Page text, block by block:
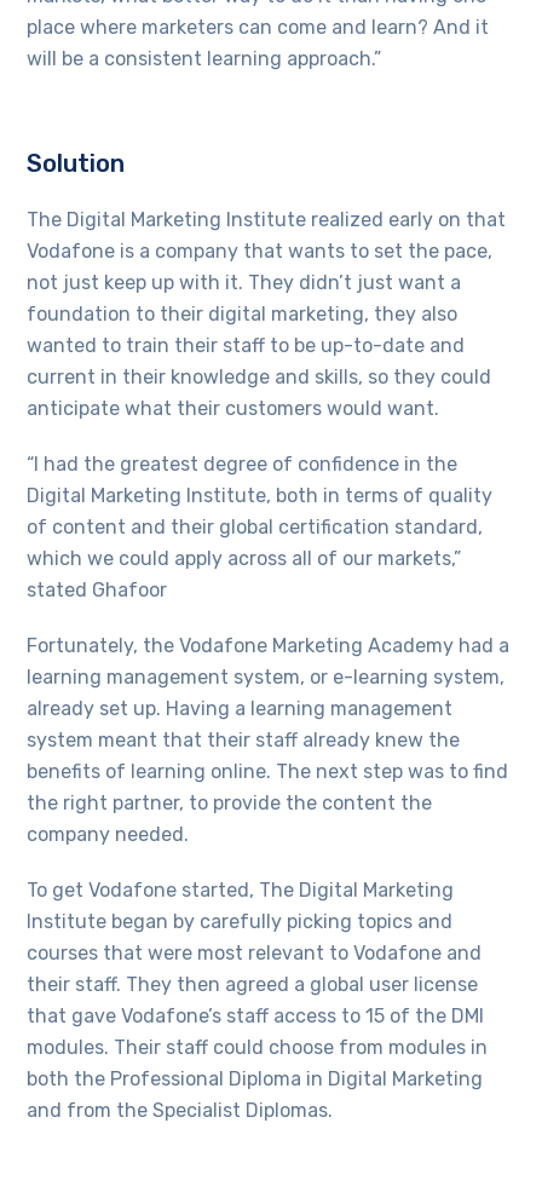
place where marketers can come and learn? And it
will be a consistent learning approach.”
Solution
The Digital Marketing Institute realized early on that
Vodafone is a company that wants to set the pace,
not just keep up with it. They didn’t just want a
foundation to their digital marketing, they also
wanted to train their staff to be up-to-date and
current in their knowledge and skills, so they could
anticipate what their customers would want.
“I had the greatest degree of confidence in the
Digital Marketing Institute, both in terms of quality
of content and their global certification standard,
which we could apply across all of our markets,”
stated Ghafoor
Fortunately, the Vodafone Marketing Academy had a
learning management system, or e-learning system,
already set up. Having a learning management
system meant that their staff already knew the
benefits of learning online. The next step was to find
the right partner, to provide the content the
company needed.
To get Vodafone started, The Digital Marketing
Institute began by carefully picking topics and
courses that were most relevant to Vodafone and
their staff. They then agreed a global user license
that gave Vodafone’s staff access to 15 of the DMI
modules. Their staff could choose from modules in
both the Professional Diploma in Digital Marketing
and from the Specialist Diplomas.